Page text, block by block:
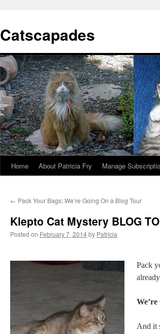
Catscapades
Skip
content
Home About Patricia Fry Manage
← Pack Your Bags; We’re Going On a Blog Tour
Klepto Cat Mystery BLOG
Posted on February 7, 2014by Patricia
Pack
And it